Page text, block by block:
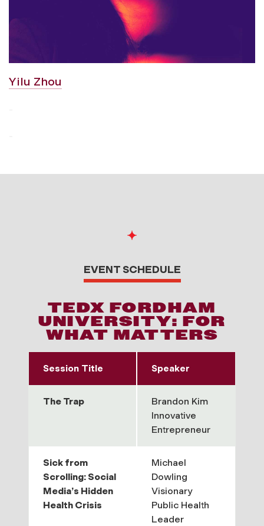
Yilu Zhou
EVENT SCHEDULE
TEDX FORDHAM
UNIVERSITY: FOR
WHAT MATTERS
Session Title Speaker
The Trap
Brandon Kim
Innovative
Entrepreneur
Sick from
Scrolling: Social
Media’s Hidden
Health Crisis
Michael
Dowling
Visionary
Public Health
Leader